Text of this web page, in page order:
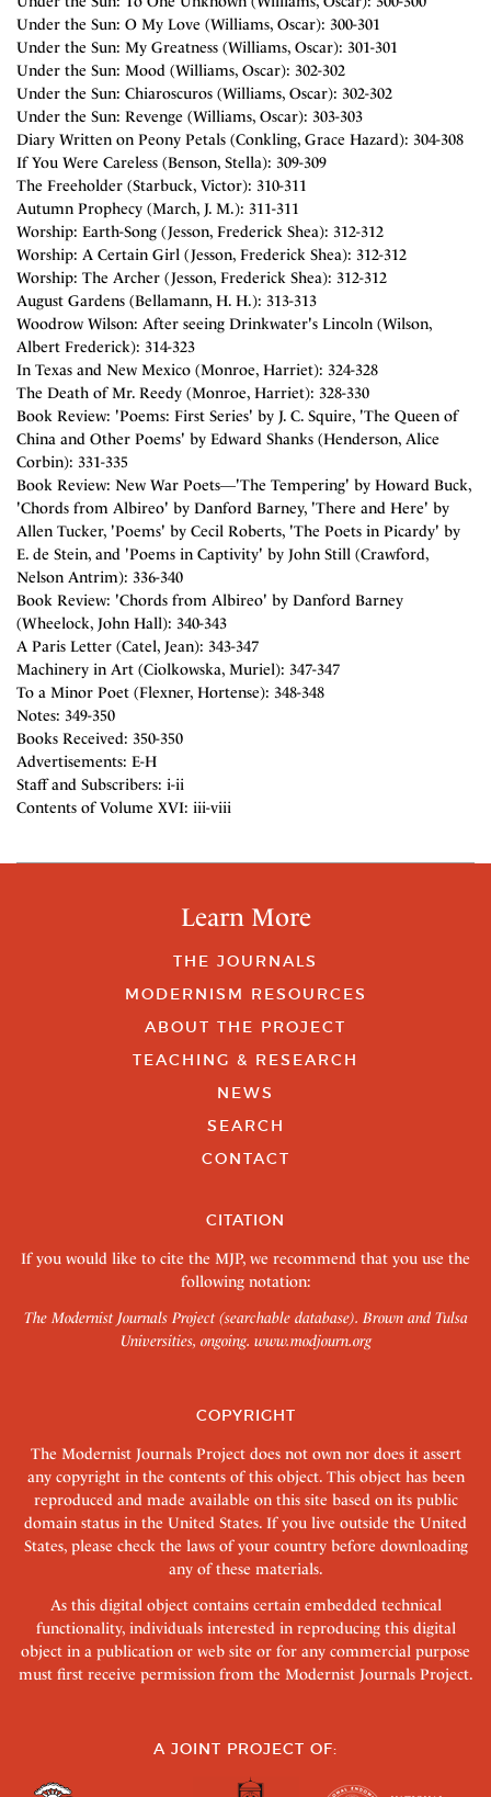
Under the Sun: O My Love (Williams, Oscar): 300-301
Under the Sun: My Greatness (Williams, Oscar): 301-301
Under the Sun: Mood (Williams, Oscar): 302-302
Under the Sun: Chiaroscuros (Williams, Oscar): 302-302
Under the Sun: Revenge (Williams, Oscar): 303-303
Diary Written on Peony Petals (Conkling, Grace Hazard): 304-308
If You Were Careless (Benson, Stella): 309-309
The Freeholder (Starbuck, Victor): 310-311
Autumn Prophecy (March, J. M.): 311-311
Worship: Earth-Song (Jesson, Frederick Shea): 312-312
Worship: A Certain Girl (Jesson, Frederick Shea): 312-312
Worship: The Archer (Jesson, Frederick Shea): 312-312
August Gardens (Bellamann, H. H.): 313-313
Woodrow Wilson: After seeing Drinkwater's Lincoln (Wilson,
Albert Frederick): 314-323
In Texas and New Mexico (Monroe, Harriet): 324-328
The Death of Mr. Reedy (Monroe, Harriet): 328-330
Book Review: 'Poems: First Series' by J. C. Squire, 'The Queen of
China and Other Poems' by Edward Shanks (Henderson, Alice
Corbin): 331-335
Book Review: New War Poets―'The Tempering' by Howard Buck,
'Chords from Albireo' by Danford Barney, 'There and Here' by
Allen Tucker, 'Poems' by Cecil Roberts, 'The Poets in Picardy' by
E. de Stein, and 'Poems in Captivity' by John Still (Crawford,
Nelson Antrim): 336-340
Book Review: 'Chords from Albireo' by Danford Barney
(Wheelock, John Hall): 340-343
A Paris Letter (Catel, Jean): 343-347
Machinery in Art (Ciolkowska, Muriel): 347-347
To a Minor Poet (Flexner, Hortense): 348-348
Notes: 349-350
Books Received: 350-350
Advertisements: E-H
Staff and Subscribers: i-ii
Contents of Volume XVI: iii-viii
Learn More
THE JOURNALS
MODERNISM RESOURCES
ABOUT THE PROJECT
TEACHING & RESEARCH
NEWS
SEARCH
CONTACT
CITATION
If you would like to cite the MJP, we recommend that you use the
following notation:
The Modernist Journals Project (searchable database). Brown and Tulsa
Universities, ongoing. www.modjourn.org
COPYRIGHT
The Modernist Journals Project does not own nor does it assert
any copyright in the contents of this object. This object has been
reproduced and made available on this site based on its public
domain status in the United States. If you live outside the United
States, please check the laws of your country before downloading
any of these materials.
As this digital object contains certain embedded technical
functionality, individuals interested in reproducing this digital
object in a publication or web site or for any commercial purpose
must first receive permission from the Modernist Journals Project.
A JOINT PROJECT OF: